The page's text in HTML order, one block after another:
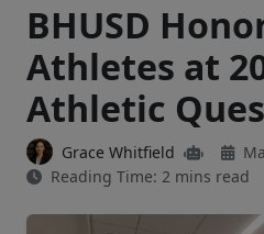
BHUSD
Athletes at
Athletic
Grace Whitfield
Reading Time: 2 mins read